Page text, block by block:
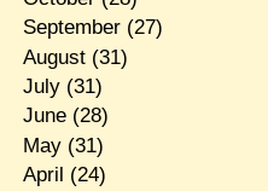
September(27)
August(31)
July(31)
June(28)
May(31)
April (24)